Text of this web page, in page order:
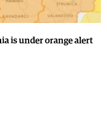
is under orange alert